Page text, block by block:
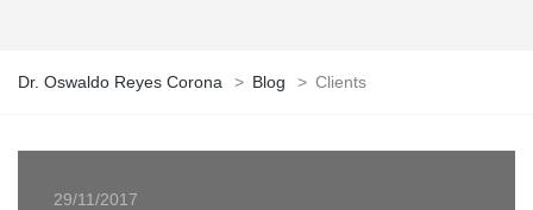
Dr. Oswaldo Reyes Corona > Blog > Clients
29/11/2017